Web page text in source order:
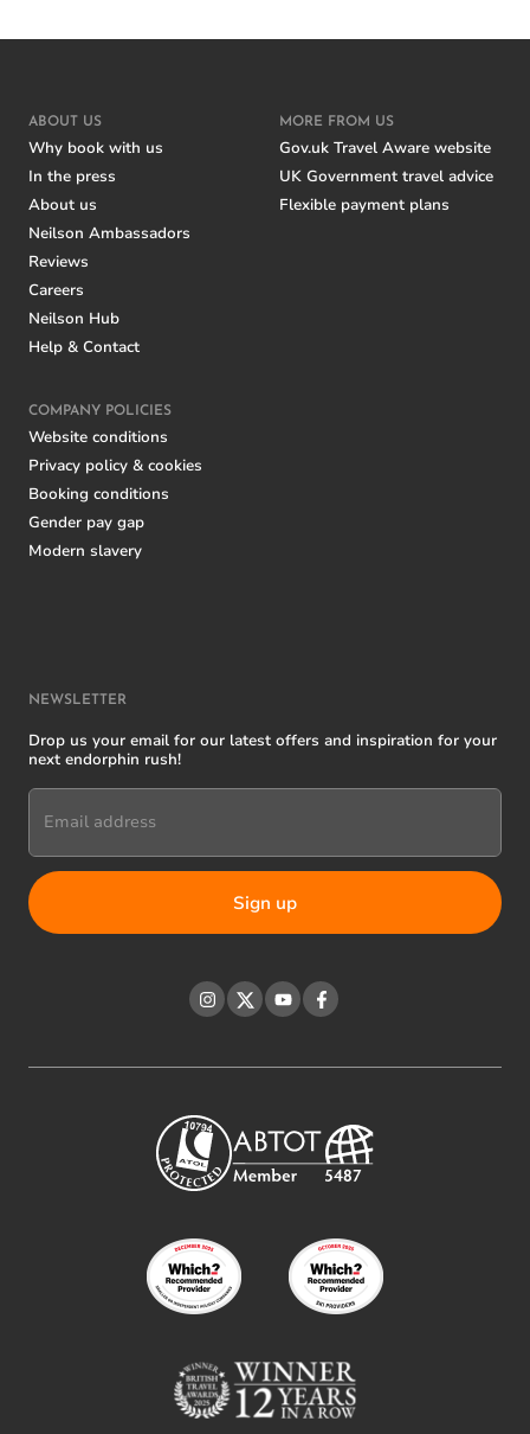
ABOUT US
Why book with us
In the press
About us
Neilson Ambassadors
Reviews
Careers
Neilson Hub
Help & Contact
MORE FROM US
Gov.uk Travel Aware website
UK Government travel advice
Flexible payment plans
COMPANY POLICIES
Website conditions
Privacy policy & cookies
Booking conditions
Gender pay gap
Modern slavery
NEWSLETTER
Drop us your email for our latest offers and inspiration for your
next endorphin rush!
Email address
Instagram
TwitterYouTubeFacebook